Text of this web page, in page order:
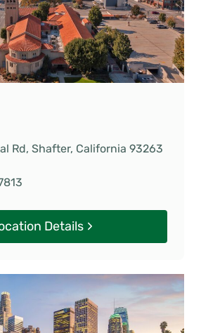
Rd, Shafter, California 93263
Details